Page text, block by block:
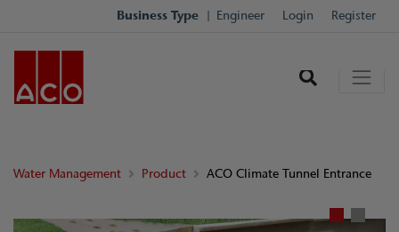
Business Type Engineer Login Register
Water Management Product ACO Climate Tunnel Entrance